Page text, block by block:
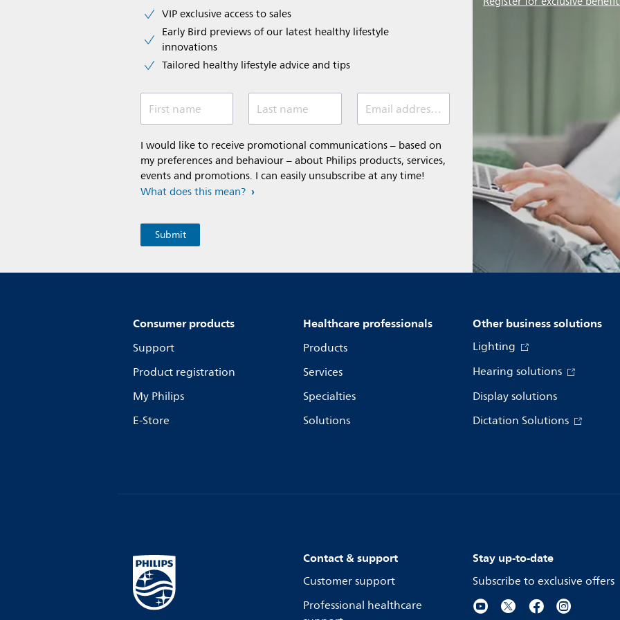
VIP exclusive access to sales​​
Early Bird previews of our latest healthy lifestyle
innovations​
Tailored healthy lifestyle advice and tips
First name Last name Email address (required)
I would like to receive promotional communications – based on
my preferences and behaviour – about Philips products, services,
events and promotions. I can easily unsubscribe at any time!
What does this mean?
Consumer products
Support
Product registration
My Philips
E-Store
Healthcare professionals
Products
Services
Specialties
Solutions
Other business solutions
Lighting
Hearing solutions
Display solutions
Dictation Solutions
Contact & support
Customer support
Professional healthcare
Stay up-to-date
Subscribe to exclusive offers